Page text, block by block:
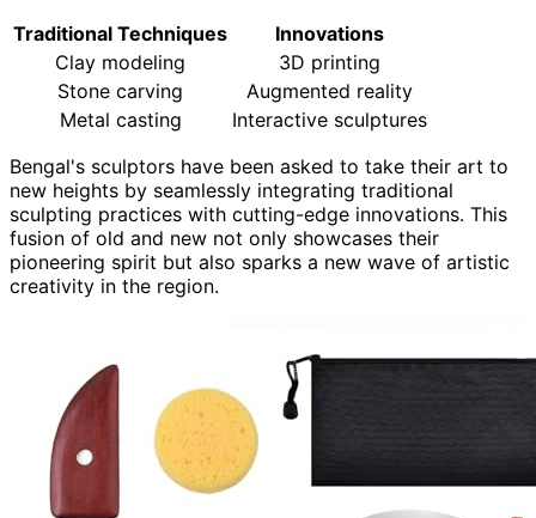
Traditional Techniques
Innovations
Clay modeling
3D printing
Stone carving
Augmented reality
Metal casting
Interactive sculptures
Bengal's sculptors have been asked to take their art to
new heights by seamlessly integrating traditional
sculpting practices with cutting-edge innovations. This
fusion of old and new not only showcases their
pioneering spirit but also sparks a new wave of artistic
creativity in the region.